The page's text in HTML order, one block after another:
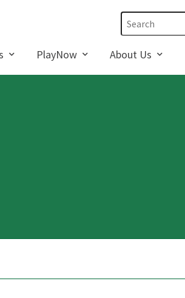
PlayNow About Us